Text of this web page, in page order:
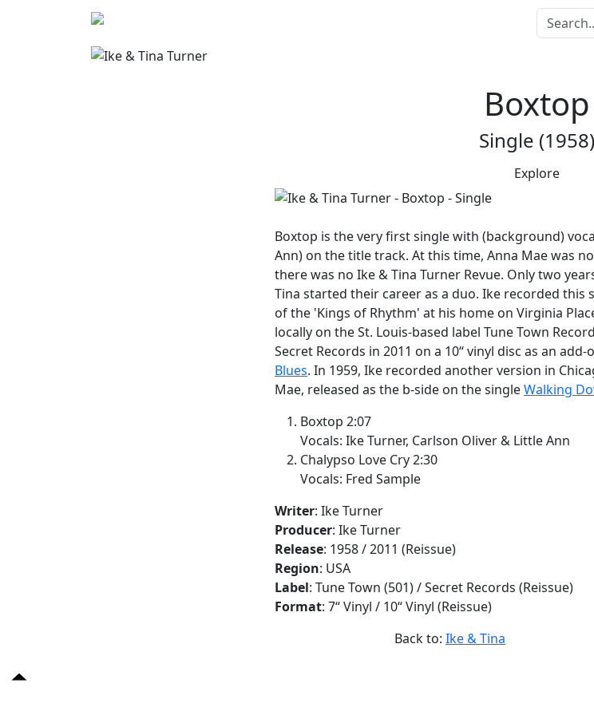
Boxtop
Single (1958)
Explore
Boxtop is the very first single with (background)
Ann) on the title track. At this time, Anna Mae was
there was no Ike & Tina Turner Revue. Only two
Tina started their career as a duo. Ike recorded this
of the 'Kings of Rhythm' at his home on Virginia
locally on the St. Louis-based label Tune Town
Secret Records in 2011 on a 10“ vinyl disc as an
Blues. In 1959, Ike recorded another version in
Mae, released as the b-side on the singleWalking
Boxtop 2:07
Vocals: Ike Turner, Carlson Oliver & Little Ann
Chalypso Love Cry 2:30
Vocals: Fred Sample
Writer: Ike Turner
Producer: Ike Turner
Release: 1958 / 2011 (Reissue)
Region: USA
Label: Tune Town (501) / Secret Records (Reissue)
Format: 7“ Vinyl / 10“ Vinyl (Reissue)
Back to: Ike & Tina